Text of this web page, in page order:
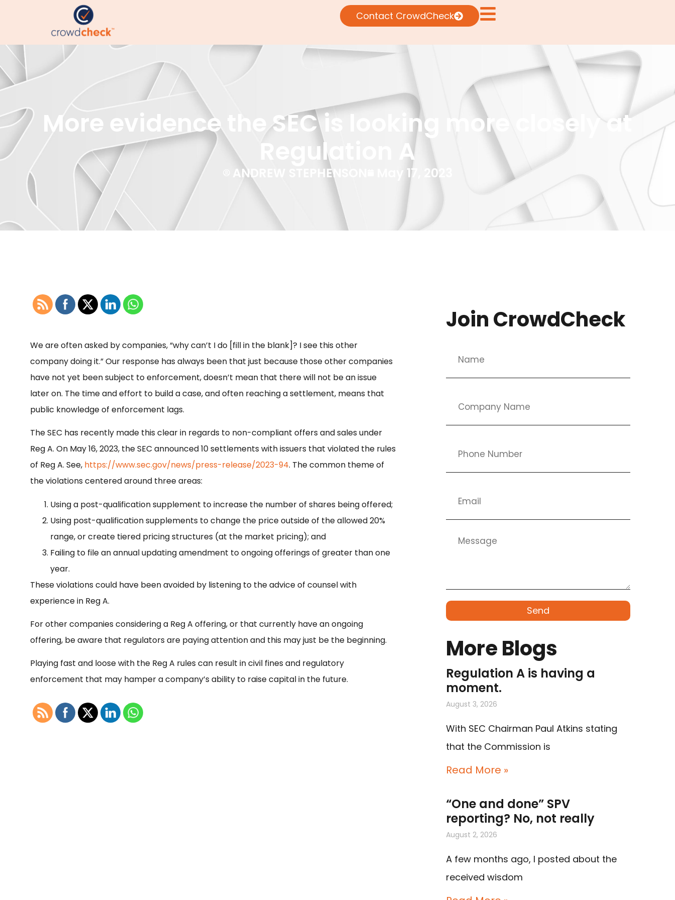
Contact CrowdCheck
More evidence the SEC is looking more closely at
Regulation A
ANDREW STEPHENSON May 17, 2023
We are often asked by companies, “why can’t I do [fill in the blank]? I see this other
company doing it.” Our response has always been that just because those other companies
have not yet been subject to enforcement, doesn’t mean that there will not be an issue
later on. The time and effort to build a case, and often reaching a settlement, means that
public knowledge of enforcement lags.
The SEC has recently made this clear in regards to non-compliant offers and sales under
Reg A. On May 16, 2023, the SEC announced 10 settlements with issuers that violated the rules
of Reg A. See, https://www.sec.gov/news/press-release/2023-94. The common theme of
the violations centered around three areas:
Using a post-qualification supplement to increase the number of shares being offered;
Using post-qualification supplements to change the price outside of the allowed 20%
range, or create tiered pricing structures (at the market pricing); and
Failing to file an annual updating amendment to ongoing offerings of greater than one
year.
These violations could have been avoided by listening to the advice of counsel with
experience in Reg A.
For other companies considering a Reg A offering, or that currently have an ongoing
offering, be aware that regulators are paying attention and this may just be the beginning.
Playing fast and loose with the Reg A rules can result in civil fines and regulatory
enforcement that may hamper a company’s ability to raise capital in the future.
Join CrowdCheck
Send
More Blogs
Regulation A is having a
moment.
August 3, 2026
With SEC Chairman Paul Atkins stating
that the Commission is
Read More »
“One and done” SPV
reporting? No, not really
August 2, 2026
A few months ago, I posted about the
received wisdom